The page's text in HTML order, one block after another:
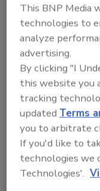
Special
January 20, 2021
Brooklyn Brewery
the introduction of
has a full, hoppy
This BNP Media
technologies to
analyze
advertising.
By clicking "I
this website you
tracking
updated Terms
you to arbitrate
If you'd like to
technologies we
Technologies'.